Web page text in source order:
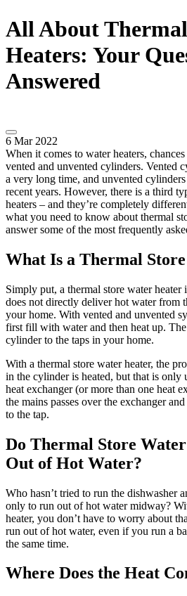
All About
Heaters: Your
Answered
6 Mar 2022
When it comes to water heaters,
vented and unvented cylinders. Vented
a very long time, and unvented
recent years. However, there is a third
heaters – and they’re completely
what you need to know about thermal
answer some of the most frequently
What Is a Thermal
Simply put, a thermal store water heater
does not directly deliver hot water from
your home. With vented and unvented
first fill with water and then heat up.
cylinder to the taps in your home.
With a thermal store water heater, the
in the cylinder is heated, but that is only
heat exchanger (or more than one heat
the mains passes over the exchanger
to the tap.
Do Thermal Store
Out of Hot Water?
Who hasn’t tried to run the dishwasher
only to run out of hot water midway?
heater, you don’t have to worry about
run out of hot water, even if you run a
the same time.
Where Does the Heat